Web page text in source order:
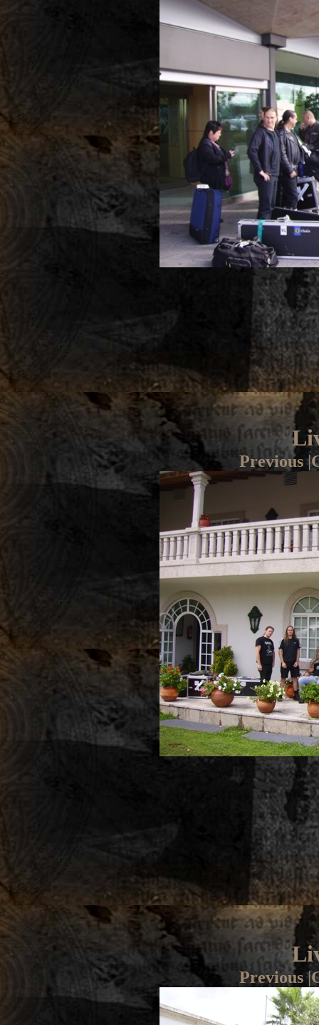
Previous|
Previous|